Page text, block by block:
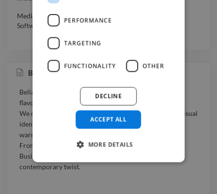
Media & Entertainment
Software & Internet
Bella Busiata
Bella Busiata is a small creative brand inspired by the
flavors, colors, and traditions of Sicily.
We combine authentic Sicilian culture with a modern visual
identity to bring handmade pasta, local ingredients, and
warm Mediterranean storytelling to life.
From product design to packaging and branding, Bella
Busiata celebrates the essence of Sicily with a playful,
contemporary twist.
PERFORMANCE
TARGETING
FUNCTIONALITY OTHER
ACCEPT ALL
DECLINE
MORE DETAILS